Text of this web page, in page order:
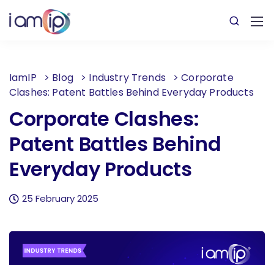
IamIP > Blog > Industry Trends >Corporate
Clashes: Patent Battles Behind Everyday Products
Corporate Clashes:
Patent Battles Behind
Everyday Products
25 February 2025